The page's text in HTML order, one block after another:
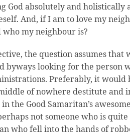
God absolutely and holistically
And, if I am to love my
my neighbour is?
the question assumes that
byways looking for the person
Preferably, it would
of nowhere destitute and
the Good Samaritan’s
not someone who is
who fell into the hands of